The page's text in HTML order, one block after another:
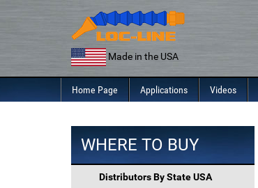
Made in the USA
Home Page Applications Videos
WHERE TO BUY
Distributors By State USA